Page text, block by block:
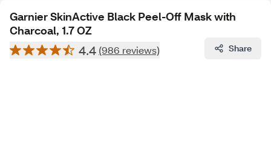
Garnier SkinActive Black Peel-Off Mask with
Charcoal, 1.7 OZ
4.4 (986 reviews) Share